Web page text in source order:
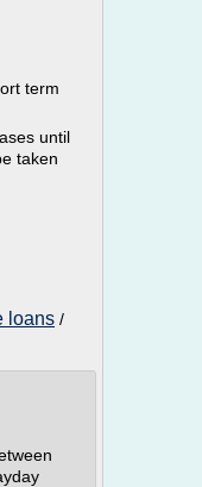
term
until
taken
loans /